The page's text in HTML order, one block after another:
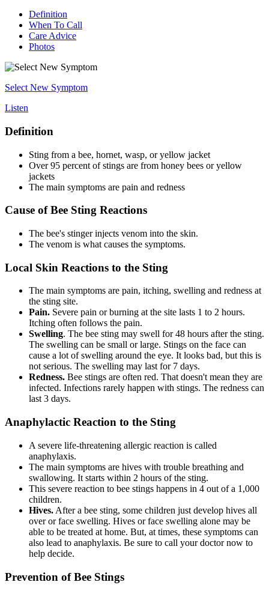
Definition
When To Call
Care Advice
Photos
Select New Symptom
Listen
Definition
Sting from a bee, hornet, wasp, or yellow jacket
Over 95 percent of stings are from honey bees or yellow
jackets
The main symptoms are pain and redness
Cause of Bee Sting Reactions
The bee's stinger injects venom into the skin.
The venom is what causes the symptoms.
Local Skin Reactions to the Sting
The main symptoms are pain, itching, swelling and redness at
the sting site.
Pain. Severe pain or burning at the site lasts 1 to 2 hours.
Itching often follows the pain.
Swelling. The bee sting may swell for 48 hours after the sting.
The swelling can be small or large. Stings on the face can
cause a lot of swelling around the eye. It looks bad, but this is
not serious. The swelling may last for 7 days.
Redness. Bee stings are often red. That doesn't mean they are
infected. Infections rarely happen with stings. The redness can
last 3 days.
Anaphylactic Reaction to the Sting
A severe life-threatening allergic reaction is called
anaphylaxis.
The main symptoms are hives with trouble breathing and
swallowing. It starts within 2 hours of the sting.
This severe reaction to bee stings happens in 4 out of a 1,000
children.
Hives. After a bee sting, some children just develop hives all
over or face swelling. Hives or face swelling alone may be
able to be treated at home. But, at times, these symptoms can
also lead to anaphylaxis. Be sure to call your doctor now to
help decide.
Prevention of Bee Stings